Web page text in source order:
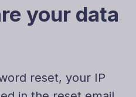
your data
reset, your IP